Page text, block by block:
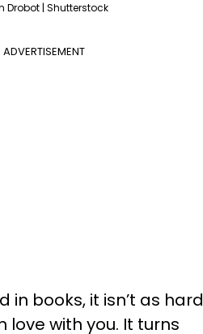
Drobot | Shutterstock
ADVERTISEMENT
in books, it isn’t as hard
love with you. It turns